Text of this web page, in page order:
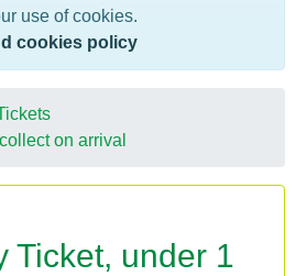
use of cookies.
cookies policy
on arrival
Ticket, under 1